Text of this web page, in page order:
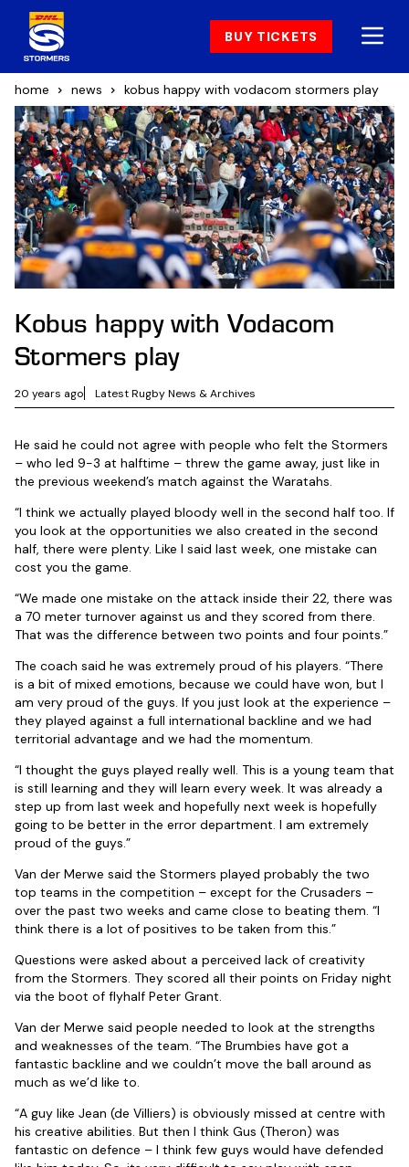
BUY TICKETS
home news kobus happy with vodacom stormers play
Kobus happy with Vodacom
Stormers play
20 years ago Latest Rugby News & Archives
He said he could not agree with people who felt the Stormers
– who led 9-3 at halftime – threw the game away, just like in
the previous weekend’s match against the Waratahs.
“I think we actually played bloody well in the second half too. If
you look at the opportunities we also created in the second
half, there were plenty. Like I said last week, one mistake can
cost you the game.
“We made one mistake on the attack inside their 22, there was
a 70 meter turnover against us and they scored from there.
That was the difference between two points and four points.”
The coach said he was extremely proud of his players. “There
is a bit of mixed emotions, because we could have won, but I
am very proud of the guys. If you just look at the experience –
they played against a full international backline and we had
territorial advantage and we had the momentum.
“I thought the guys played really well. This is a young team that
is still learning and they will learn every week. It was already a
step up from last week and hopefully next week is hopefully
going to be better in the error department. I am extremely
proud of the guys.”
Van der Merwe said the Stormers played probably the two
top teams in the competition – except for the Crusaders –
over the past two weeks and came close to beating them. “I
think there is a lot of positives to be taken from this.”
Questions were asked about a perceived lack of creativity
from the Stormers. They scored all their points on Friday night
via the boot of flyhalf Peter Grant.
Van der Merwe said people needed to look at the strengths
and weaknesses of the team. “The Brumbies have got a
fantastic backline and we couldn’t move the ball around as
much as we’d like to.
“A guy like Jean (de Villiers) is obviously missed at centre with
his creative abilities. But then I think Gus (Theron) was
fantastic on defence – I think few guys would have defended